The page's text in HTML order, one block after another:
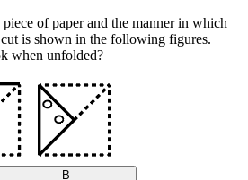
of paper and the manner in which
is shown in the following figures.
when unfolded?
B